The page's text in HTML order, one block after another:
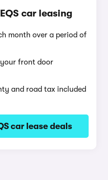
car leasing
month over a period of
front door
and road tax included
car lease deals